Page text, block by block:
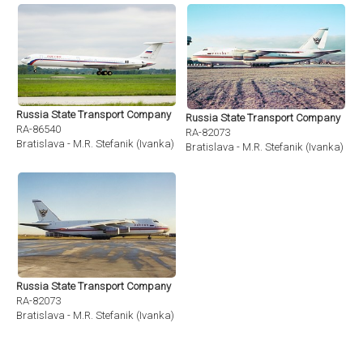
Russia State Transport Company
RA-86540
Bratislava - M.R. Stefanik (Ivanka) (BTS / LZIB)
Russia State Transport Company
RA-82073
Bratislava - M.R. Stefanik (Ivanka)
Russia State Transport Company
RA-82073
Bratislava - M.R. Stefanik (Ivanka) (BTS / LZIB)